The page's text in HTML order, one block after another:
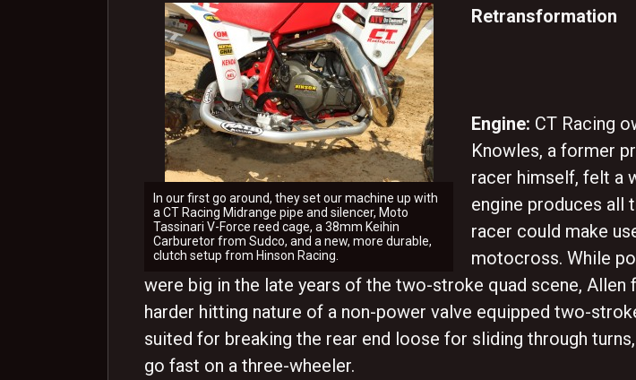
In our first go around, they set our machine up with
a CT Racing Midrange pipe and silencer, Moto
Tassinari V-Force reed cage, a 38mm Keihin
Carburetor from Sudco, and a new, more durable,
clutch setup from Hinson Racing.
Retransformation
Engine: CT Racing
Knowles, a former
racer himself, felt a
engine produces all
racer could make
motocross. While
were big in the late years of the two-stroke quad scene, Allen
harder hitting nature of a non-power valve equipped two-
suited for breaking the rear end loose for sliding through
go fast on a three-wheeler.